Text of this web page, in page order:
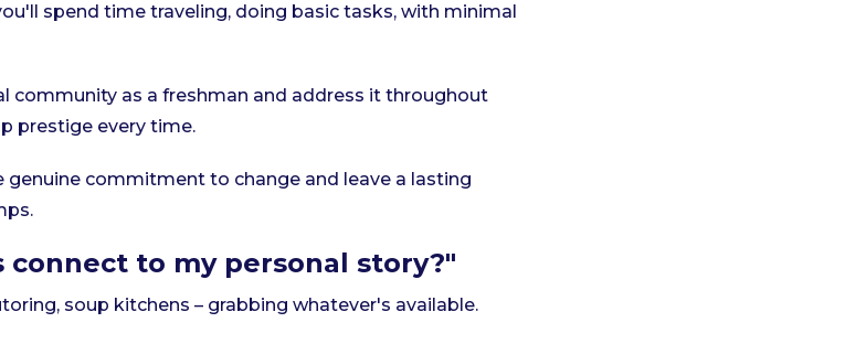
spend time traveling, doing basic tasks, with minimal
community as a freshman and address it throughout
prestige every time.
genuine commitment to change and leave a lasting
connect to my personal story?"
soup kitchens – grabbing whatever's available.